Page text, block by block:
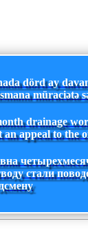
dörd ay
müraciətə
drainage
an appeal to the
стали